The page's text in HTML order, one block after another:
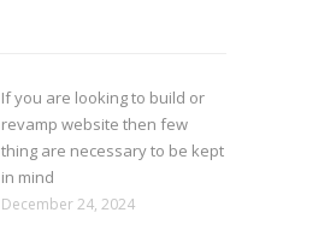
If you are looking to build or
revamp website then few
thing are necessary to be kept
in mind
December 24, 2024